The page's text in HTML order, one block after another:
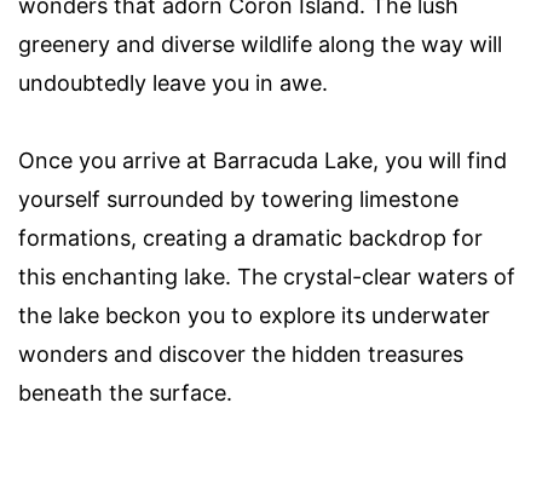
greenery and diverse wildlife along the way will
undoubtedly leave you in awe.
Once you arrive at Barracuda Lake, you will find
yourself surrounded by towering limestone
formations, creating a dramatic backdrop for
this enchanting lake. The crystal-clear waters of
the lake beckon you to explore its underwater
wonders and discover the hidden treasures
beneath the surface.